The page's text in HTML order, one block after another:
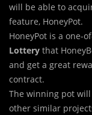
will be able to
feature, HoneyPot.
HoneyPot is a one-
Lottery that
and get a great
contract.
The winning pot
other similar